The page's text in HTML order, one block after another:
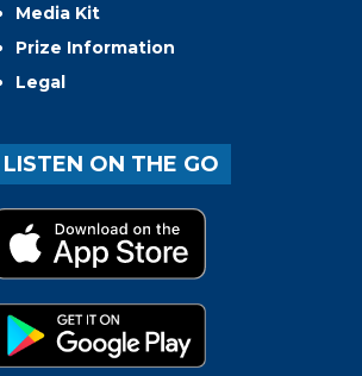
Media Kit
Prize Information
Legal
LISTEN ON THE GO